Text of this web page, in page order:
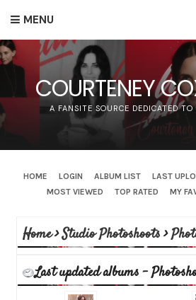
MENU
COURTENEY
A FANSITE SOURCE DEDICATED TO
HOME LOGIN ALBUM LIST LAST
MOST VIEWED
TOP RATED MY
Home>Studio Photoshoots>
Last updated albums -